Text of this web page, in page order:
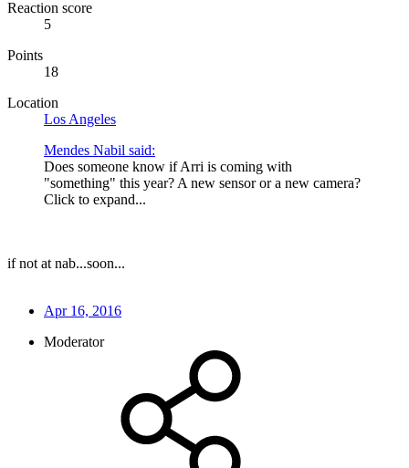
Reaction score
5
Points
18
Location
Los Angeles
Mendes Nabil said:
Does someone know if Arri is coming with
"something" this year? A new sensor or a new camera?
Click to expand...
if not at nab...soon...
Apr 16, 2016
Moderator